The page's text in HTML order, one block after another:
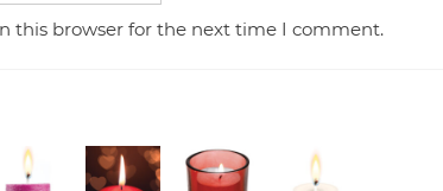
this browser for the next time I comment.